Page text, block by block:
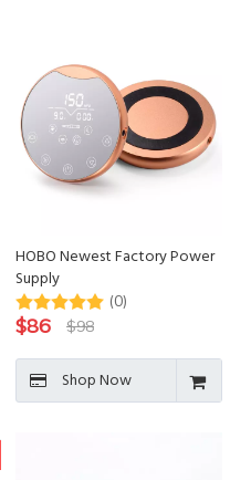
HOBO Newest Factory Power
Supply
(0)
$86 $98
Shop Now